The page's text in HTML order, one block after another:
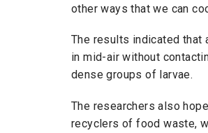
other ways that we can
The results indicated that
in mid-air without
dense groups of larvae.
The researchers also
recyclers of food waste,